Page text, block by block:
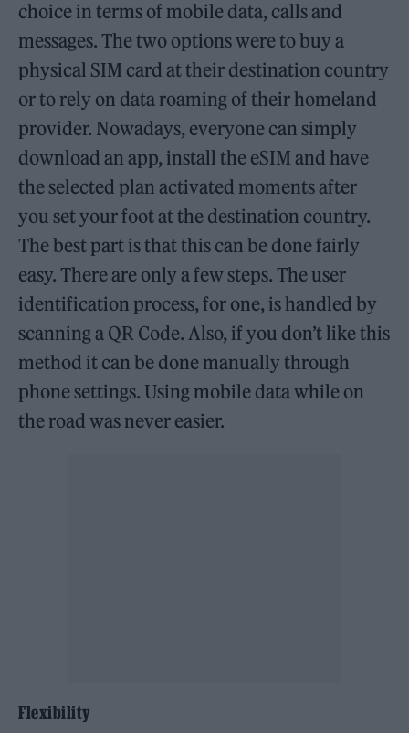
choice in terms of mobile data, calls and
messages. The two options were to buy a
physical SIM card at their destination country
or to rely on data roaming of their homeland
provider. Nowadays, everyone can simply
download an app, install the eSIM and have
the selected plan activated moments after
you set your foot at the destination country.
The best part is that this can be done fairly
easy. There are only a few steps. The user
identification process, for one, is handled by
scanning a QR Code. Also, if you don’t like this
method it can be done manually through
phone settings. Using mobile data while on
the road was never easier.
Flexibility